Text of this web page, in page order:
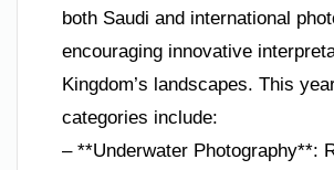
both Saudi and international
encouraging innovative
Kingdom’s landscapes. This
categories include:
– **Underwater Photography**: